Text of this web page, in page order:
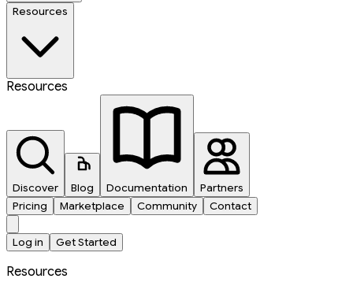
Resources
Resources
Discover Blog Documentation
Partners
Pricing
Marketplace Community Contact
Log in Get Started
Resources